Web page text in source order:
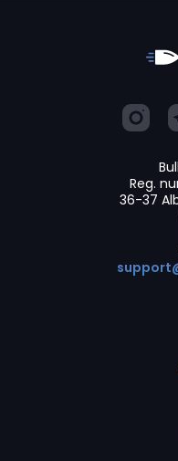
Reg.
36-37